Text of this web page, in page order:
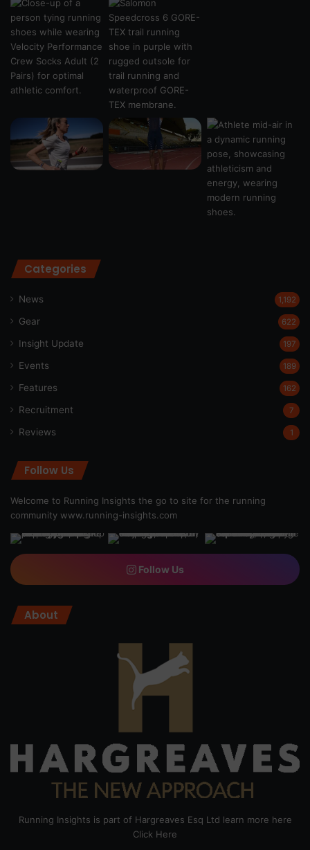
Categories
News 1,192
Gear 622
Insight Update 197
Events 189
Features 162
Recruitment 7
Reviews 1
Follow Us
Welcome to Running Insights the go to site for the running
community www.running-insights.com
Follow Us
About
Running Insights is part of Hargreaves Esq Ltd learn more here
Click Here